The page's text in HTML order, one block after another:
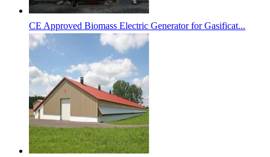
CE Approved Biomass Electric Generator for Gasificat...